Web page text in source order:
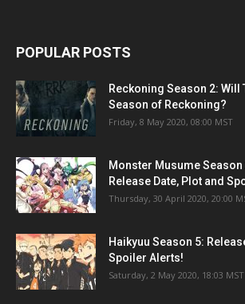
POPULAR POSTS
Reckoning Season 2: Will
Season of Reckoning?
Friday, 8 May 2020, 08:00 MST
Monster Musume
Release Date, Plot and
Thursday, 30 April 2020, 20:00
Haikyuu Season 5:
Spoiler Alerts!
Saturday, 2 May 2020, 18:03 MST